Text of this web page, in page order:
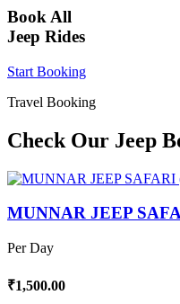
Book All
Jeep Rides
Start Booking
Travel Booking
Check Our Jeep
MUNNAR JEEP
Per Day
₹1,500.00